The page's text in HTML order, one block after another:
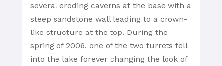
several eroding caverns at the base with a
steep sandstone wall leading to a crown-
like structure at the top. During the
spring of 2006, one of the two turrets fell
into the lake forever changing the look of